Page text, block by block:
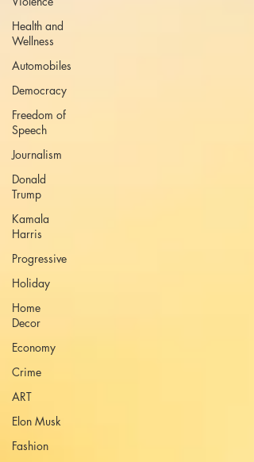
Health and
Wellness
Automobiles
Democracy
Freedom of
Speech
Journalism
Donald
Trump
Kamala
Harris
Progressive
Holiday
Home
Decor
Economy
Crime
ART
Elon Musk
Fashion